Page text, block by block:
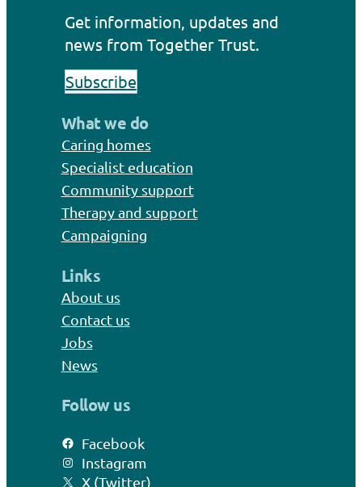
Get information, updates and
news from Together Trust.
Subscribe
What we do
Caring homes
Specialist education
Community support
Therapy and support
Campaigning
Links
About us
Contact us
Jobs
News
Follow us
Facebook
Instagram
X (Twitter)